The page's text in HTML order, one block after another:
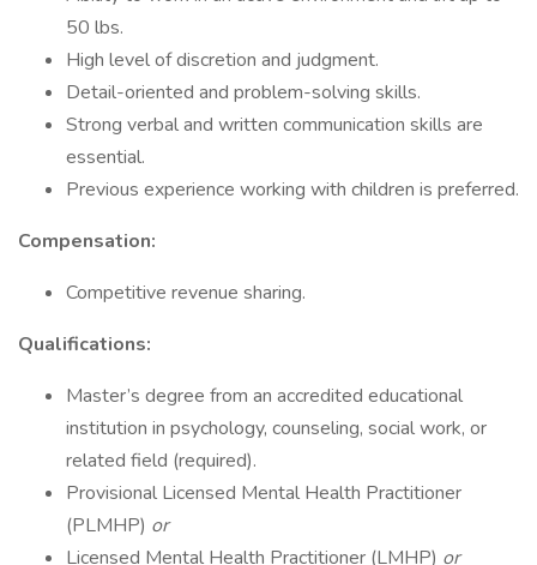
50 lbs.
High level of discretion and judgment.
Detail-oriented and problem-solving skills.
Strong verbal and written communication skills are
essential.
Previous experience working with children is preferred.
Compensation:
Competitive revenue sharing.
Qualifications:
Master’s degree from an accredited educational
institution in psychology, counseling, social work, or
related field (required).
Provisional Licensed Mental Health Practitioner
(PLMHP) or
Licensed Mental Health Practitioner (LMHP) or